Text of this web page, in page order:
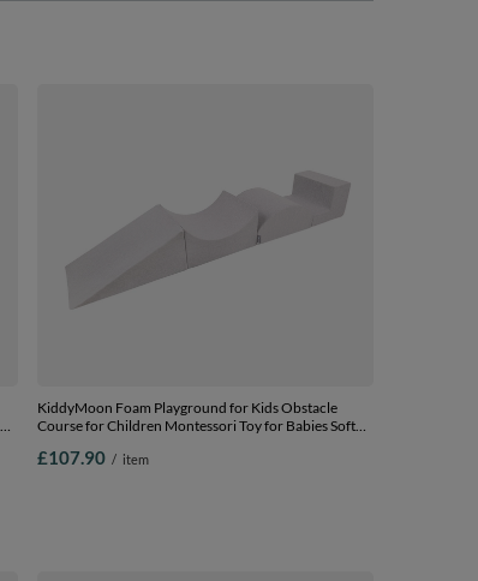
KiddyMoon Foam Playground for Kids Obstacle
Course for Children Montessori Toy for Babies Soft
Halfshaft/Ramp/Wedge/Steps, Certified Made in The
£107.90 / item